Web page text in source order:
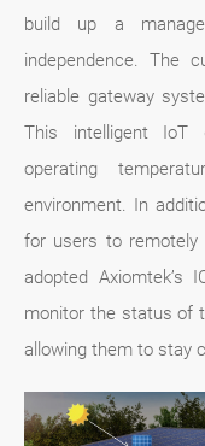
build up a
independence. The
reliable gateway
This intelligent IoT
operating
environment. In
for users to remotely
adopted
monitor the status of
allowing them to stay